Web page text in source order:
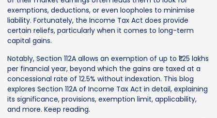
exemptions, deductions, or even loopholes to minimise
liability. Fortunately, the Income Tax Act does provide
certain reliefs, particularly when it comes to long-term
capital gains.
Notably, Section 112A allows an exemption of up to ₹1.25 lakhs
per financial year, beyond which the gains are taxed at a
concessional rate of 12.5% without indexation. This blog
explores Section 112A of Income Tax Act in detail, explaining
its significance, provisions, exemption limit, applicability,
and more. Keep reading.